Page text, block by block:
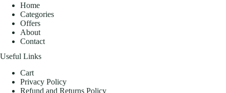
Home
Categories
Offers
About
Contact
Useful Links
Cart
Privacy Policy
Refund and Returns Policy